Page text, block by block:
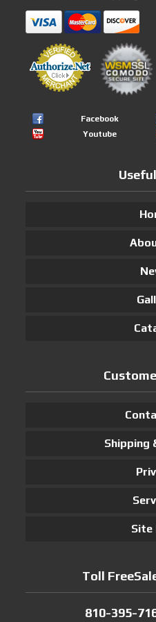
Facebook
Youtube
Shipping
Site
Toll
810-395-